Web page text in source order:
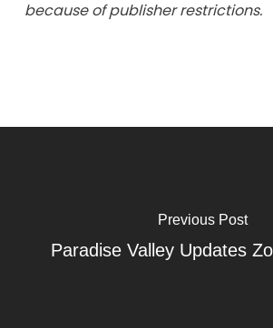
because of publisher restrictions.
Previous Post
Paradise Valley Updates